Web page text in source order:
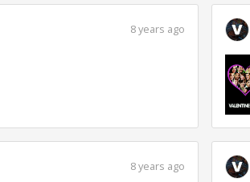
8 years ago
8 years ago